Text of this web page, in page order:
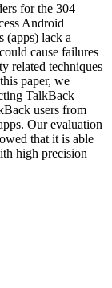
for the 304
Android
(apps) lack a
cause failures
related techniques
paper, we
TalkBack
users from
Our evaluation
that it is able
high precision